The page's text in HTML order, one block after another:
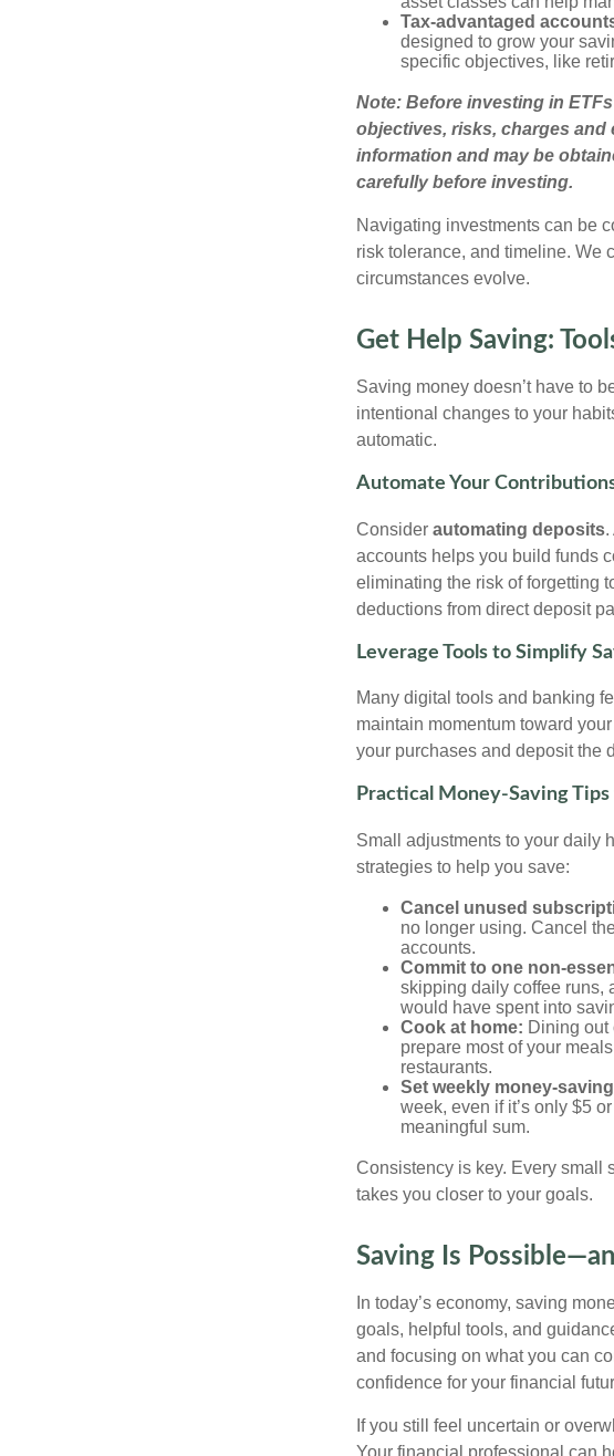
Tax-advantaged
designed to grow your
specific objectives, like
Note: Before investing in
objectives, risks, charges
information and may be
carefully before investing.
Navigating investments can be
risk tolerance, and timeline. We
circumstances evolve.
Get Help Saving:
Saving money doesn’t have to
intentional changes to your
automatic.
Automate Your
Consider automating deposits.
accounts helps you build funds
eliminating the risk of forgetting
deductions from direct deposit
Leverage Tools to Simplify
Many digital tools and banking
maintain momentum toward
your purchases and deposit the
Practical Money-Saving
Small adjustments to your daily
strategies to help you save:
Cancel unused
no longer using. Cancel
accounts.
Commit to one non-
skipping daily coffee runs,
would have spent into
Cook at home: Dining out
prepare most of your
restaurants.
Set weekly money-
week, even if it’s only $5
meaningful sum.
Consistency is key. Every small
takes you closer to your goals.
Saving Is
In today’s economy, saving
goals, helpful tools, and
and focusing on what you can
confidence for your financial
If you still feel uncertain or
Your financial professional can